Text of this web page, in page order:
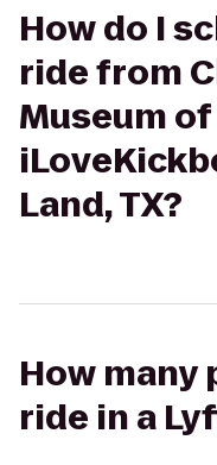
How do I
ride from
Museum
Land, TX?
How many
ride in a